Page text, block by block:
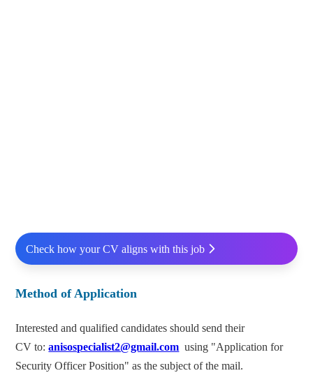
Check how your CV aligns with this job
Method of Application
Interested and qualified candidates should send their
CV to:anisospecialist2@gmail.com using "Application for
Security Officer Position" as the subject of the mail.